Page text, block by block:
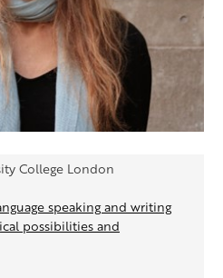
College London
speaking and writing
possibilities and